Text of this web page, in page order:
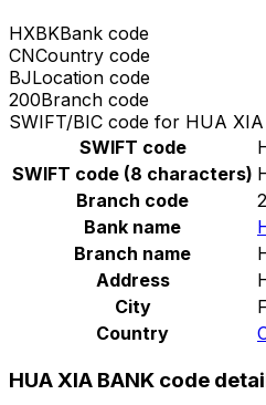
HXBKBank code
CNCountry code
BJLocation code
200Branch code
SWIFT/BIC code for HUA
SWIFT code
SWIFT code (8 characters)
Branch code
Bank name
Branch name
Address
City
Country
HUA XIA BANK code